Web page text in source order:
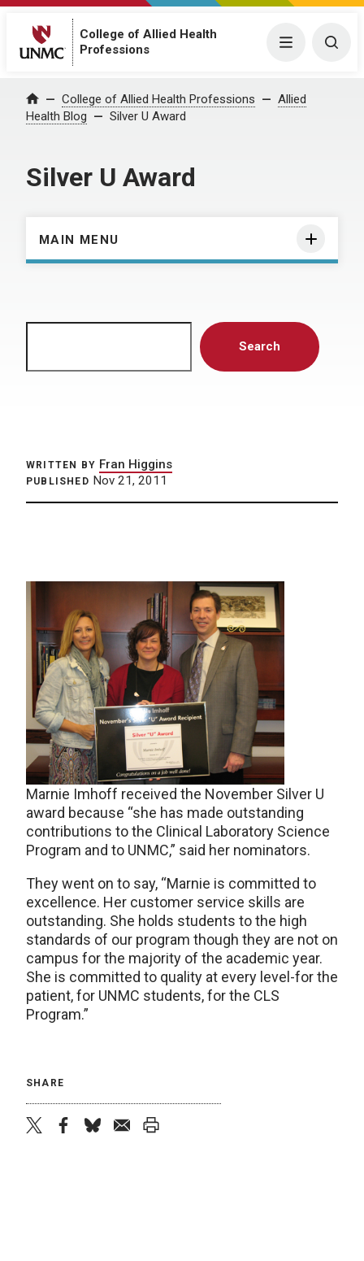
College of Allied Health
Professions
Menu
Home College of Allied Health Professions
Allied
Health Blog
Silver U Award
Silver U Award
MAIN MENU
Search
WRITTEN BY Fran Higgins
PUBLISHED Nov 21, 2011
Marnie Imhoff received the November Silver U
award because “she has made outstanding
contributions to the Clinical Laboratory Science
Program and to UNMC,” said her nominators.
They went on to say, “Marnie is committed to
excellence. Her customer service skills are
outstanding. She holds students to the high
standards of our program though they are not on
campus for the majority of the academic year.
She is committed to quality at every level-for the
patient, for UNMC students, for the CLS
Program.”
SHARE